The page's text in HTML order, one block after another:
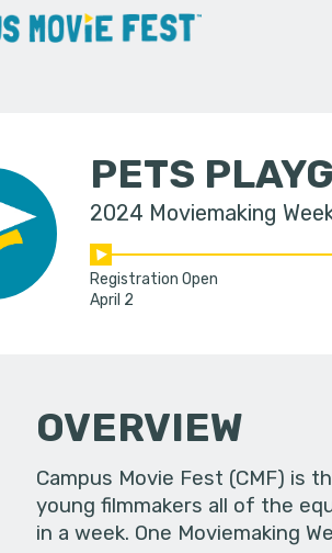
PETS
2024 Moviemaking
Registration Open
April 2
OVERVIEW
Campus Movie Fest (CMF) is
young filmmakers all of the
in a week. One Moviemaking